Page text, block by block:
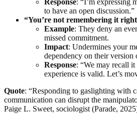
to have an open discussion.”
“You’re not remembering it
Example: They deny an
missed commitment.
Impact: Undermines your
dependency on their version
Response: “We may recall
experience is valid. Let’s
Quote: “Responding to gaslighting with
communication can disrupt the
Paige L. Sweet, sociologist (Parade,